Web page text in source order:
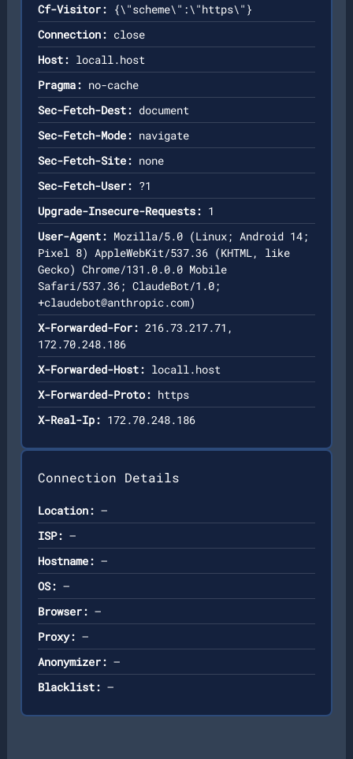
Cf-Visitor: {\"scheme\":\"https\"}
Connection: close
Host: locall.host
Pragma: no-cache
Sec-Fetch-Dest: document
Sec-Fetch-Mode: navigate
Sec-Fetch-Site: none
Sec-Fetch-User: ?1
Upgrade-Insecure-Requests: 1
User-Agent: Mozilla/5.0 (Linux; Android 14;
Pixel 8) AppleWebKit/537.36 (KHTML, like
Gecko) Chrome/131.0.0.0 Mobile
Safari/537.36; ClaudeBot/1.0;
+claudebot@anthropic.com)
X-Forwarded-For: 216.73.217.71,
172.70.248.186
X-Forwarded-Host: locall.host
X-Forwarded-Proto: https
X-Real-Ip: 172.70.248.186
Connection Details
Location: —
ISP: —
Hostname: —
OS: —
Browser: —
Proxy: —
Anonymizer: —
Blacklist: —